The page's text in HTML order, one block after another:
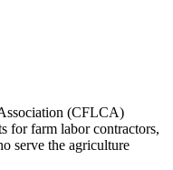
(CFLCA)
for farm labor contractors,
serve the agriculture